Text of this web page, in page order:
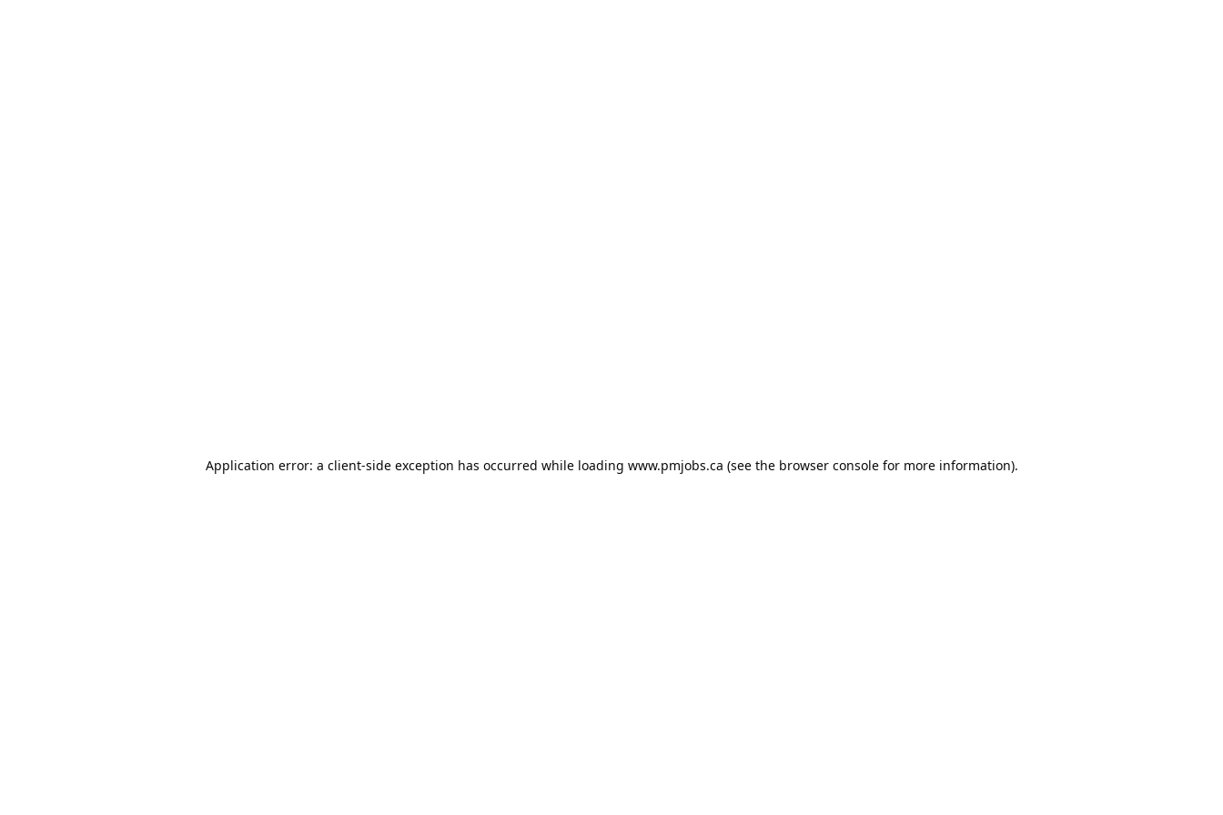
Application error: a client-side exception has occurred while loading www.pmjobs.ca (see the browser consolefor more information).